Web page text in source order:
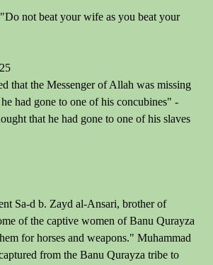
Do not beat your wife as you beat your
that the Messenger of Allah was missing
had gone to one of his concubines" -
that he had gone to one of his slaves
Sa-d b. Zayd al-Ansari, brother of
of the captive women of Banu Qurayza
for horses and weapons." Muhammad
from the Banu Qurayza tribe to